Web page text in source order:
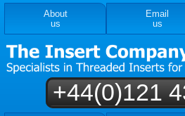
About
us
Email
us
+44(0)121